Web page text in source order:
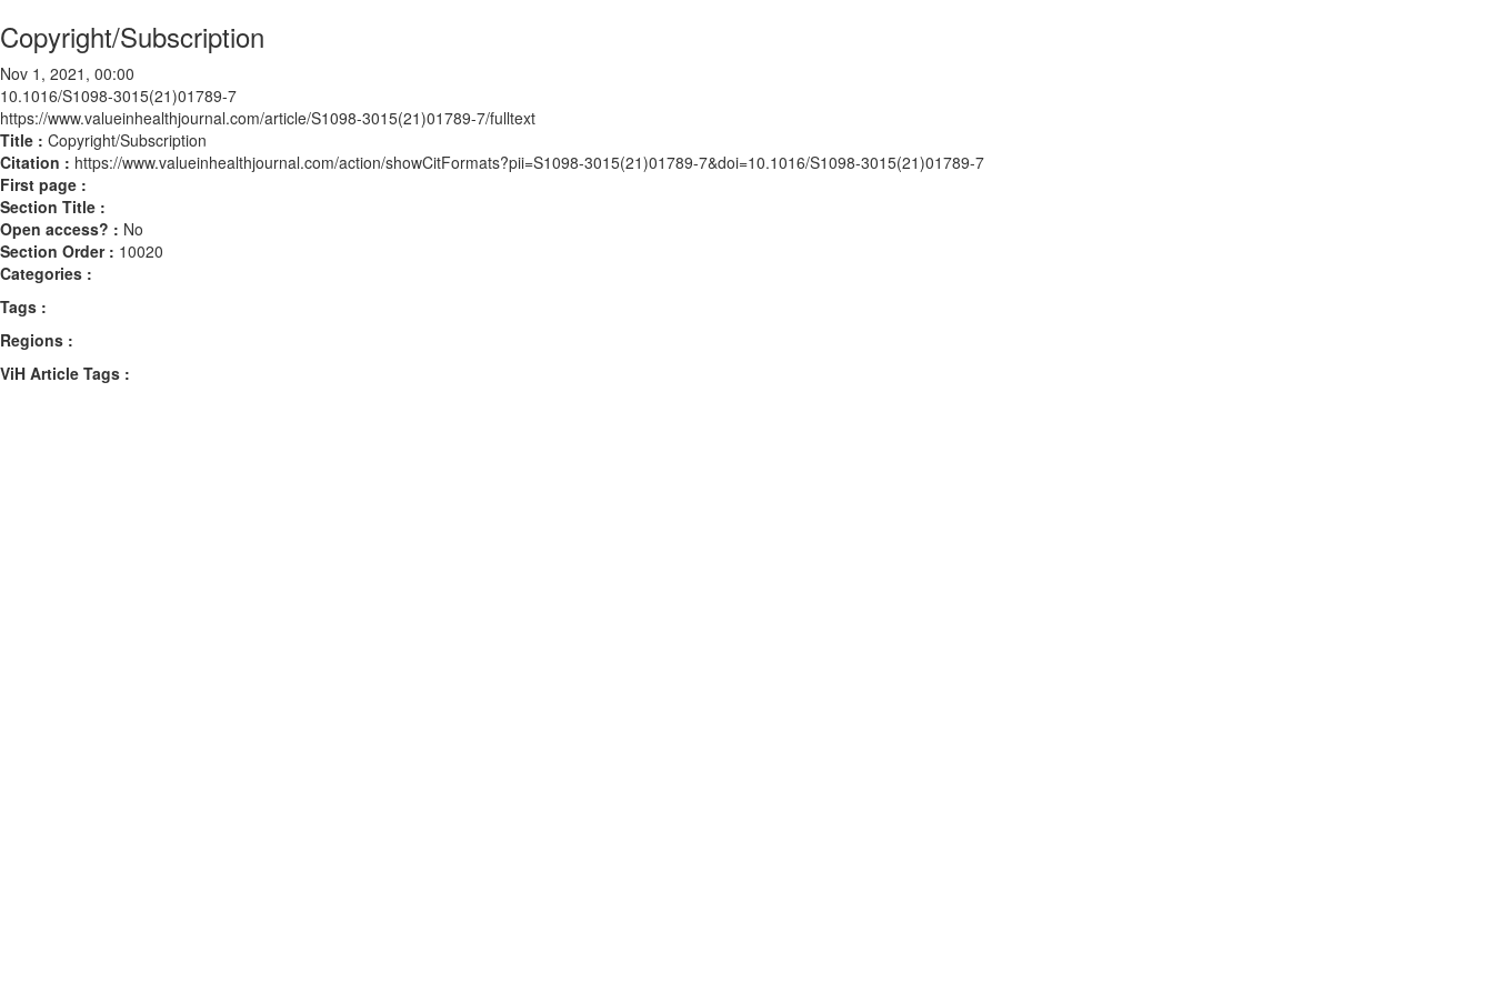
Copyright/Subscription
Nov 1, 2021, 00:00
10.1016/S1098-3015(21)01789-7
https://www.valueinhealthjournal.com/article/S1098-3015(21)01789-7/fulltext
Title : Copyright/Subscription
Citation : https://www.valueinhealthjournal.com/action/showCitFormats?pii=S1098-3015(21)01789-7&doi=10.1016/S1098-3015(21)01789-7
First page :
Section Title :
Open access? : No
Section Order : 10020
Categories :
Tags :
Regions :
ViH Article Tags :